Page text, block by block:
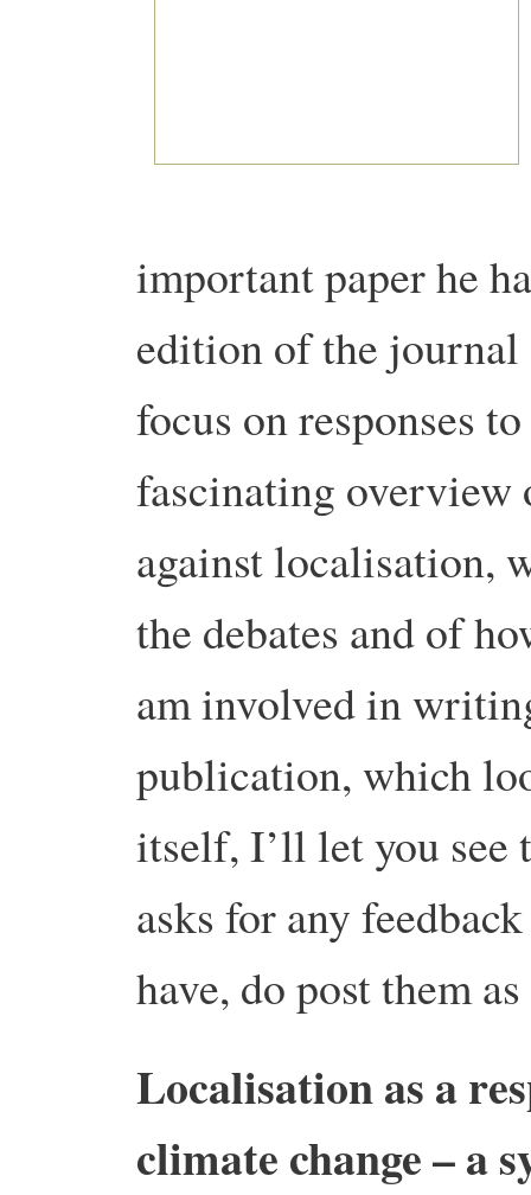
important paper he
edition of the
focus on responses
fascinating overview
against localisation,
the debates and of
am involved in
publication, which
itself, I’ll let you see
asks for any
have, do post them
Localisation as a
climate change – a